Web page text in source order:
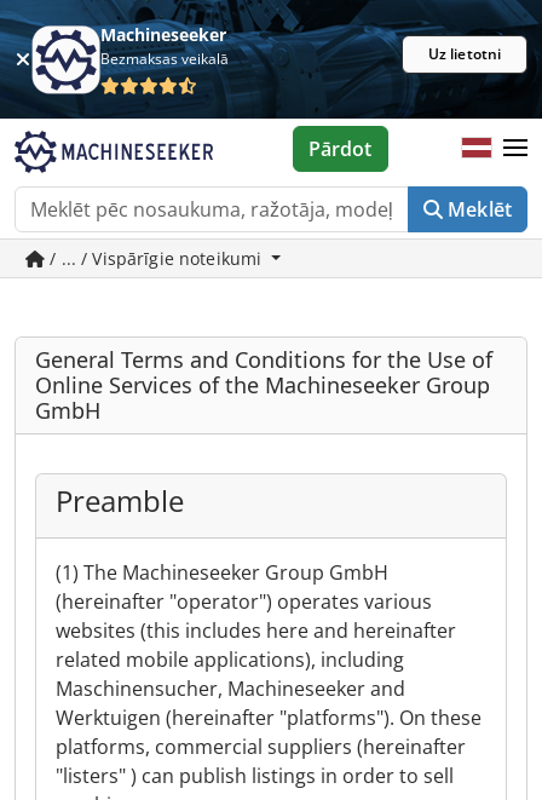
Machineseeker
Bezmaksas veikalā Uz lietotni
Meklēt
Pārdot
/ ... / Vispārīgie noteikumi
General Terms and Conditions for the Use of
Online Services of the Machineseeker Group
GmbH
Preamble
(1) The Machineseeker Group GmbH
(hereinafter "operator") operates various
websites (this includes here and hereinafter
related mobile applications), including
Maschinensucher, Machineseeker and
Werktuigen (hereinafter "platforms"). On these
platforms, commercial suppliers (hereinafter
"listers" ) can publish listings in order to sell